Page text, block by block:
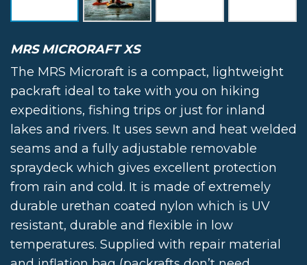
MRS MICRORAFT XS
The MRS Microraft is a compact, lightweight
packraft ideal to take with you on hiking
expeditions, fishing trips or just for inland
lakes and rivers. It uses sewn and heat welded
seams and a fully adjustable removable
spraydeck which gives excellent protection
from rain and cold. It is made of extremely
durable urethan coated nylon which is UV
resistant, durable and flexible in low
temperatures. Supplied with repair material